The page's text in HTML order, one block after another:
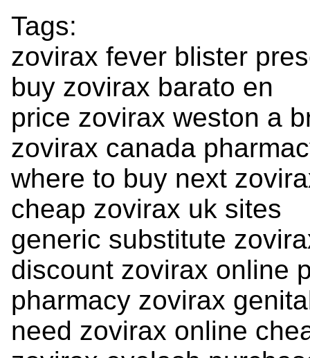
Tags:
zovirax fever blister
buy zovirax barato en
price zovirax weston a
zovirax canada
where to buy next
cheap zovirax uk sites
generic substitute
discount zovirax online
pharmacy zovirax
need zovirax online